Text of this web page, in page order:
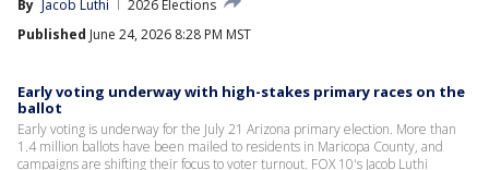
By Jacob Luthi
2026 Elections
Published June 24, 2026 8:28 PM MST
Early voting underway with high-stakes primary races on the
ballot
Early voting is underway for the July 21 Arizona primary election. More than
1.4 million ballots have been mailed to residents in Maricopa County, and
campaigns are shifting their focus to voter turnout. FOX 10's Jacob Luthi